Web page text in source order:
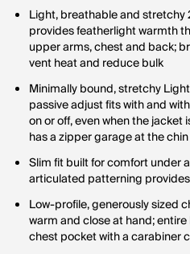
Light, breathable and stretchy
provides featherlight warmth
upper arms, chest and back;
vent heat and reduce bulk
Minimally bound, stretchy
passive adjust fits with and
on or off, even when the
has a zipper garage at the
Slim fit built for comfort under
articulated patterning
Low-profile, generously sized
warm and close at hand;
chest pocket with a carabiner